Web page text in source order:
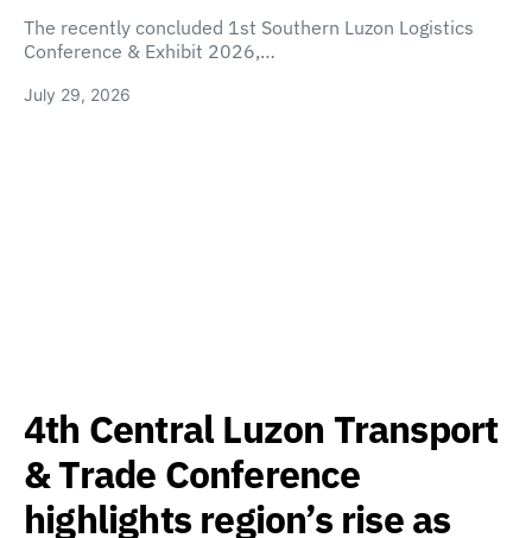
The recently concluded 1st Southern Luzon Logistics
Conference & Exhibit 2026,…
July 29, 2026
4th Central Luzon Transport
& Trade Conference
highlights region’s rise as